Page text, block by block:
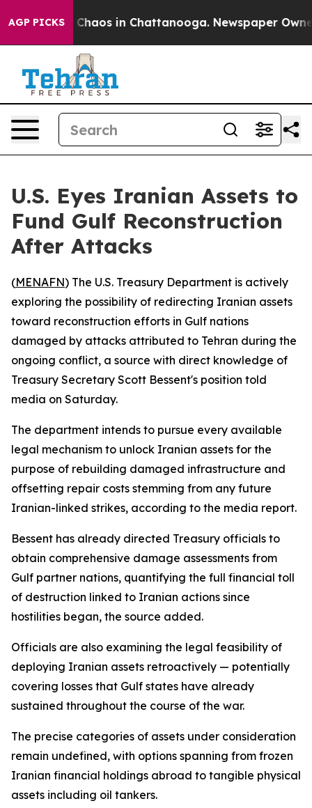
AGP PICKS
Collapse Chaos in Chattanooga. Newspaper Owner
U.S. Eyes Iranian Assets to
Fund Gulf Reconstruction
After Attacks
(MENAFN) The U.S. Treasury Department is actively
exploring the possibility of redirecting Iranian assets
toward reconstruction efforts in Gulf nations
damaged by attacks attributed to Tehran during the
ongoing conflict, a source with direct knowledge of
Treasury Secretary Scott Bessent's position told
media on Saturday.
The department intends to pursue every available
legal mechanism to unlock Iranian assets for the
purpose of rebuilding damaged infrastructure and
offsetting repair costs stemming from any future
Iranian-linked strikes, according to the media report.
Bessent has already directed Treasury officials to
obtain comprehensive damage assessments from
Gulf partner nations, quantifying the full financial toll
of destruction linked to Iranian actions since
hostilities began, the source added.
Officials are also examining the legal feasibility of
deploying Iranian assets retroactively — potentially
covering losses that Gulf states have already
sustained throughout the course of the war.
The precise categories of assets under consideration
remain undefined, with options spanning from frozen
Iranian financial holdings abroad to tangible physical
assets including oil tankers.